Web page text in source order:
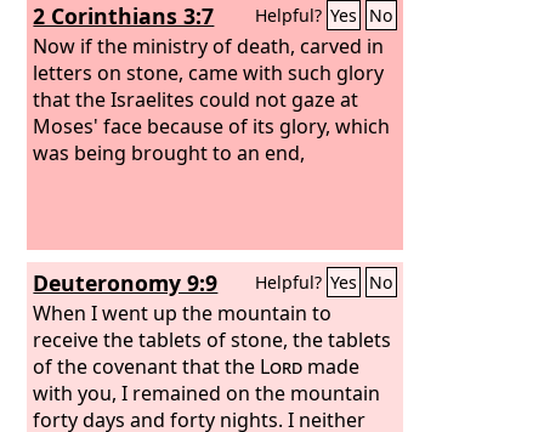
2 Corinthians 3:7 Helpful? Yes No
Now if the ministry of death, carved in
letters on stone, came with such glory
that the Israelites could not gaze at
Moses' face because of its glory, which
was being brought to an end,
Deuteronomy 9:9 Helpful? Yes No
When I went up the mountain to
receive the tablets of stone, the tablets
of the covenant that the Lord made
with you, I remained on the mountain
forty days and forty nights. I neither